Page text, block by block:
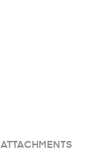
ATTACHMENTS